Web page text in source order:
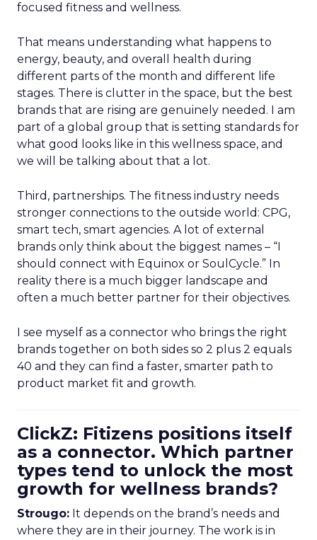
focused fitness and wellness.
That means understanding what happens to
energy, beauty, and overall health during
different parts of the month and different life
stages. There is clutter in the space, but the best
brands that are rising are genuinely needed. I am
part of a global group that is setting standards for
what good looks like in this wellness space, and
we will be talking about that a lot.
Third, partnerships. The fitness industry needs
stronger connections to the outside world: CPG,
smart tech, smart agencies. A lot of external
brands only think about the biggest names – “I
should connect with Equinox or SoulCycle.” In
reality there is a much bigger landscape and
often a much better partner for their objectives.
I see myself as a connector who brings the right
brands together on both sides so 2 plus 2 equals
40 and they can find a faster, smarter path to
product market fit and growth.
ClickZ: Fitizens positions itself
as a connector. Which partner
types tend to unlock the most
growth for wellness brands?
Strougo: It depends on the brand’s needs and
where they are in their journey. The work is in